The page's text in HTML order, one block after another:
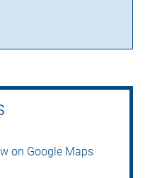
on Google Maps